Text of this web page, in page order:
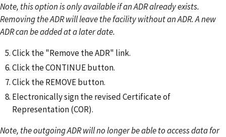
Note, this option is only available if an ADR already exists.
Removing the ADR will leave the facility without an ADR. A new
ADR can be added at a later date.
Click the "Remove the ADR" link.
Click the CONTINUE button.
Click the REMOVE button.
Electronically sign the revised Certificate of
Representation (COR).
Note, the outgoing ADR will no longer be able to access data for